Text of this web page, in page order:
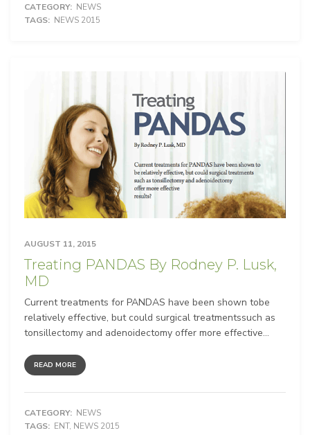
CATEGORY: NEWS
TAGS: NEWS 2015
AUGUST 11, 2015
Treating PANDAS By Rodney P. Lusk,
MD
Current treatments for PANDAS have been shown tobe
relatively effective, but could surgical treatmentssuch as
tonsillectomy and adenoidectomy offer more effective...
READ MORE
CATEGORY: NEWS
TAGS: ENT, NEWS 2015